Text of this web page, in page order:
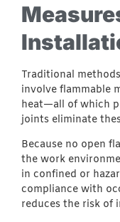
Traditional
involve flammable
heat—all of which
joints eliminate
Because no open
the work
in confined or
compliance with
reduces the risk of